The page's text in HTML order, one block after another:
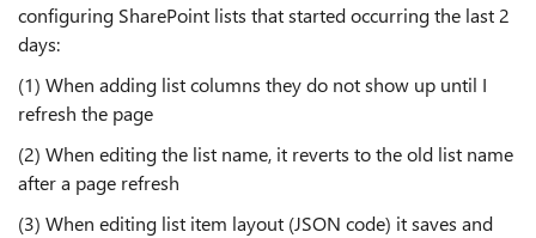
configuring SharePoint lists that started occurring the last 2
days:
(1) When adding list columns they do not show up until I
refresh the page
(2) When editing the list name, it reverts to the old list name
after a page refresh
(3) When editing list item layout (JSON code) it saves and